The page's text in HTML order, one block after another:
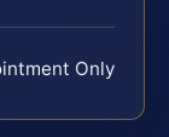
Only